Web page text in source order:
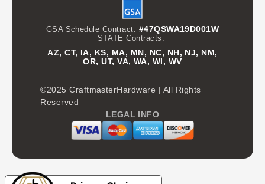
GSA Schedule Contract: #47QSWA19D001W
STATE Contracts:
AZ, CT, IA, KS, MA, MN, NC, NH, NJ, NM,
OR, UT, VA, WA, WI, WV
©2025 CraftmasterHardware | All Rights
Reserved
LEGAL INFO